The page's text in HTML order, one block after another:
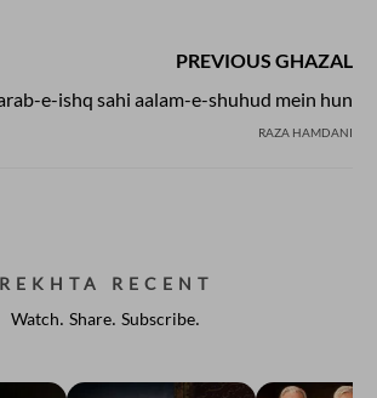
PREVIOUS GHAZAL
e-ishq sahi aalam-e-shuhud mein hun
RAZA HAMDANI
REKHTA RECENT
Watch. Share. Subscribe.